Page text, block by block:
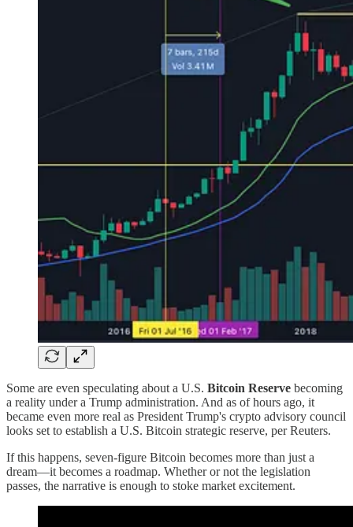
Some are even speculating about a U.S. Bitcoin Reserve becoming
a reality under a Trump administration. And as of hours ago, it
became even more real as President Trump's crypto advisory council
looks set to establish a U.S. Bitcoin strategic reserve, per Reuters.
If this happens, seven-figure Bitcoin becomes more than just a
dream—it becomes a roadmap. Whether or not the legislation
passes, the narrative is enough to stoke market excitement.